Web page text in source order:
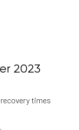
2023
times